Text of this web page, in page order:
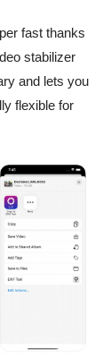
fast thanks
stabilizer
and lets you
flexible for